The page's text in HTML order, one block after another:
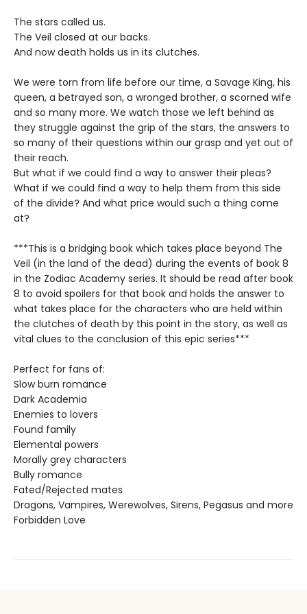
The stars called us.
The Veil closed at our backs.
And now death holds us in its clutches.
We were torn from life before our time, a Savage King, his
queen, a betrayed son, a wronged brother, a scorned wife
and so many more. We watch those we left behind as
they struggle against the grip of the stars, the answers to
so many of their questions within our grasp and yet out of
their reach.
But what if we could find a way to answer their pleas?
What if we could find a way to help them from this side
of the divide? And what price would such a thing come
at?
***This is a bridging book which takes place beyond The
Veil (in the land of the dead) during the events of book 8
in the Zodiac Academy series. It should be read after book
8 to avoid spoilers for that book and holds the answer to
what takes place for the characters who are held within
the clutches of death by this point in the story, as well as
vital clues to the conclusion of this epic series***
Perfect for fans of:
Slow burn romance
Dark Academia
Enemies to lovers
Found family
Elemental powers
Morally grey characters
Bully romance
Fated/Rejected mates
Dragons, Vampires, Werewolves, Sirens, Pegasus and more
Forbidden Love